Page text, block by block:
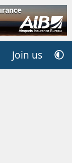
Join us